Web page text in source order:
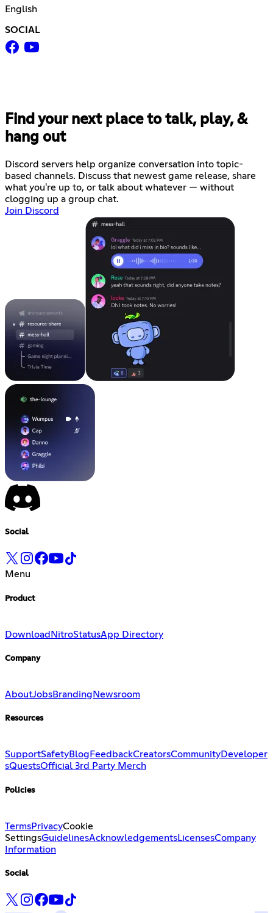
English
SOCIAL
Find your next place to talk, play, &
hang out
Discord servers help organize conversation into topic-
based channels. Discuss that newest game release, share
what you're up to, or talk about whatever — without
clogging up a group chat.
Join Discord
Social
Menu
Product
Download NitroStatusApp Directory
Company
AboutJobsBranding Newsroom
Resources
SupportSafetyBlog FeedbackCreatorsCommunityDeveloper
sQuestsOfficial 3rd Party Merch
Policies
TermsPrivacyCookie
SettingsGuidelinesAcknowledgementsLicensesCompany
Information
Social